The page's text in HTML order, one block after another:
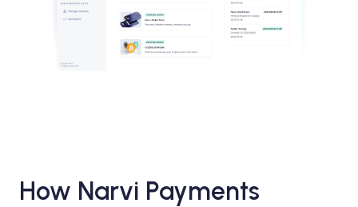
How Narvi Payments